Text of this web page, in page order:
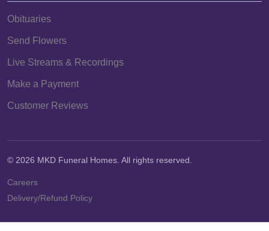
Obituaries
Send Flowers
Live Streams & Recordings
Make a Payment
Customer Reviews
© 2026 MKD Funeral Homes. All rights reserved.
Careers
Delivery/Refund Policy